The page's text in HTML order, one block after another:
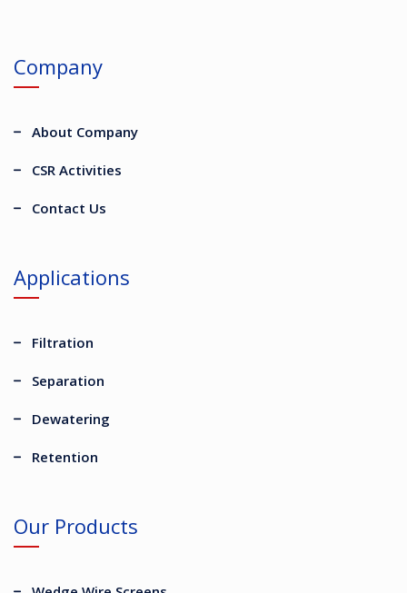
Company
About Company
CSR Activities
Contact Us
Applications
Filtration
Separation
Dewatering
Retention
Our Products